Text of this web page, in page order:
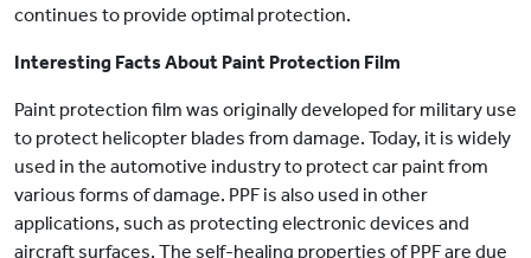
continues to provide optimal protection.
Interesting Facts About Paint Protection Film
Paint protection film was originally developed for military use
to protect helicopter blades from damage. Today, it is widely
used in the automotive industry to protect car paint from
various forms of damage. PPF is also used in other
applications, such as protecting electronic devices and
aircraft surfaces. The self-healing properties of PPF are due